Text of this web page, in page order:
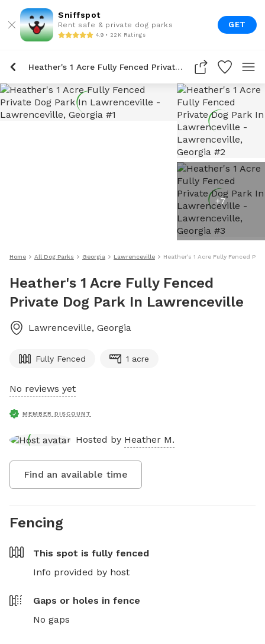
Sniffspot
Rent safe & private dog parks
4.9 • 22K Ratings
GET
Heather's 1 Acre Fully Fenced Private Dog Park In Lawrenceville
+7
Home All Dog Parks Georgia Lawrenceville Heather's 1 Acre Fully Fenced
Heather's 1 Acre Fully Fenced
Private Dog Park In Lawrenceville
Lawrenceville, Georgia
Fully Fenced 1 acre
No reviews yet
MEMBER DISCOUNT
Hosted by Heather M.
Find an available time
Fencing
This spot is fully fenced
Info provided by host
Gaps or holes in fence
No gaps